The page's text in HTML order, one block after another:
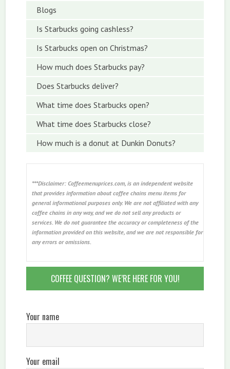
Blogs
Is Starbucks going cashless?
Is Starbucks open on Christmas?
How much does Starbucks pay?
Does Starbucks deliver?
What time does Starbucks open?
What time does Starbucks close?
How much is a donut at Dunkin Donuts?
***Disclaimer: Coffeemenuprices.com, is an independent website
that provides information about coffee chains menu items for
general informational purposes only. We are not affiliated with any
coffee chains in any way, and we do not sell any products or
services. We do not guarantee the accuracy or completeness of the
information provided on this website, and we are not responsible for
any errors or omissions.
COFFEE QUESTION? WE’RE HERE FOR YOU!
Your name
Your email